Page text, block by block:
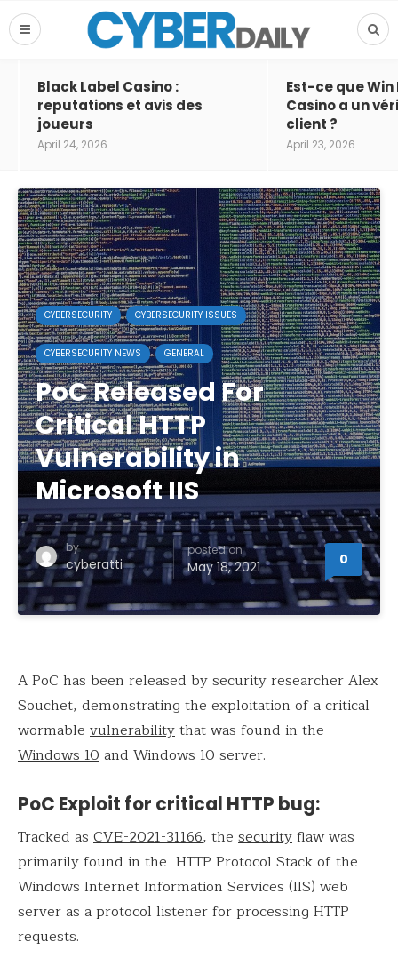
Black Label Casino :
reputations et avis des
joueurs
April 24, 2026
Est-ce que Win
Casino a un
client ?
April 23, 2026
CYBERSECURITY CYBERSECURITY ISSUES
CYBERSECURITY NEWS GENERAL
PoC Released For
Critical HTTP
Vulnerability in
Microsoft IIS
by
cyberatti
posted on
May 18, 2021 0
A PoC has been released by security researcher Alex
Souchet, demonstrating the exploitation of a critical
wormable vulnerabilitythat was found in the
Windows 10and Windows 10 server.
PoC Exploit for critical HTTP bug:
Tracked as CVE-2021-31166, the securityflaw was
primarily found in the HTTP Protocol Stack of the
Windows Internet Information Services (IIS) web
server as a protocol listener for processing HTTP
requests.